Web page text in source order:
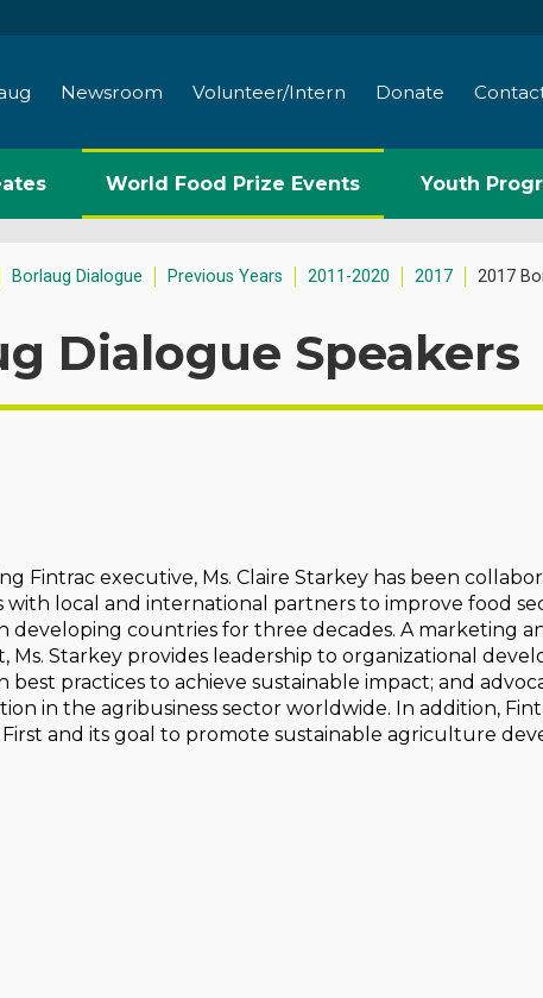
Newsroom Volunteer/Intern Donate
World Food Prize Events Youth
Borlaug Dialogue Previous Years 2011-2020 2017 2017
Dialogue Speakers
Fintrac executive, Ms. Claire Starkey has been
with local and international partners to improve food
developing countries for three decades. A marketing
Ms. Starkey provides leadership to organizational
best practices to achieve sustainable impact; and
in the agribusiness sector worldwide. In addition,
and its goal to promote sustainable agriculture